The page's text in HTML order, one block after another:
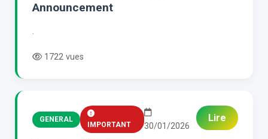
Announcement
.
1722 vues
GENERAL
IMPORTANT 30/01/2026
Lire